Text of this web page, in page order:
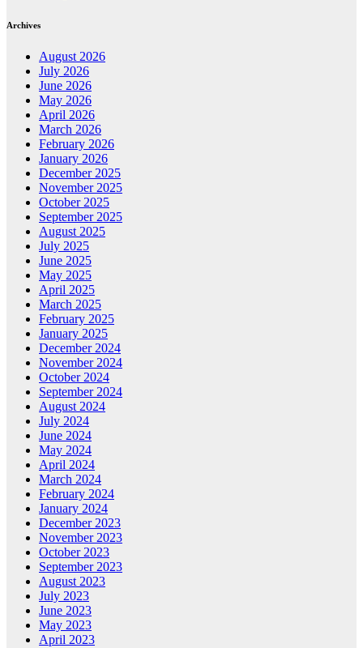
Archives
August 2026
July 2026
June 2026
May 2026
April 2026
March 2026
February 2026
January 2026
December 2025
November 2025
October 2025
September 2025
August 2025
July 2025
June 2025
May 2025
April 2025
March 2025
February 2025
January 2025
December 2024
November 2024
October 2024
September 2024
August 2024
July 2024
June 2024
May 2024
April 2024
March 2024
February 2024
January 2024
December 2023
November 2023
October 2023
September 2023
August 2023
July 2023
June 2023
May 2023
April 2023